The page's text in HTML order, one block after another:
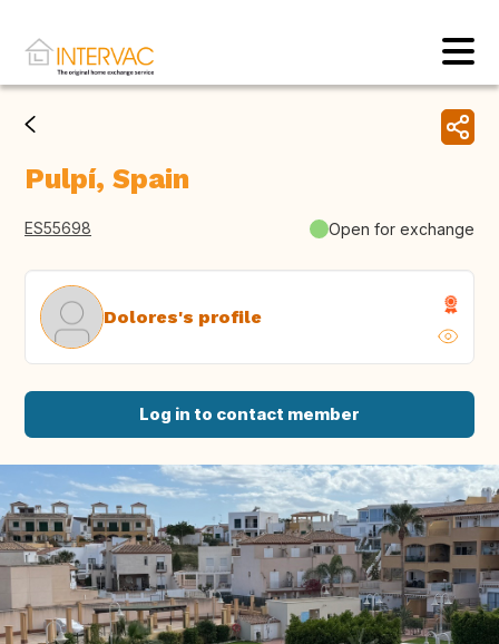
Pulpí, Spain
ES55698 Open for exchange
Dolores's profile
Log in to contact member